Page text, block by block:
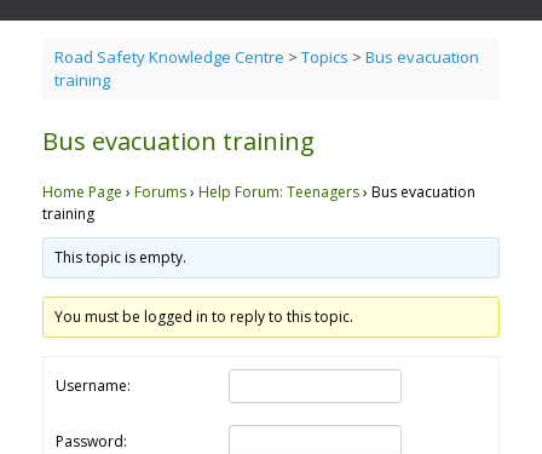
Road Safety Knowledge Centre > Topics > Bus evacuation
training
Bus evacuation training
Home Page › Forums› Help Forum: Teenagers› Bus evacuation
training
This topic is empty.
You must be logged in to reply to this topic.
Username:
Password: